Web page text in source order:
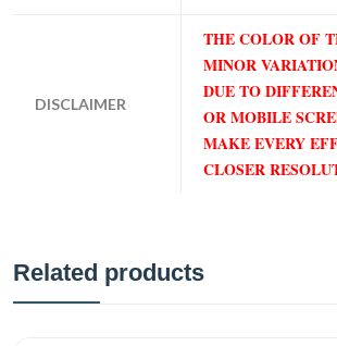
DISCLAIMER
THE COLOR OF
MINOR
DUE TO
OR MOBILE
MAKE EVERY
CLOSER
Related products